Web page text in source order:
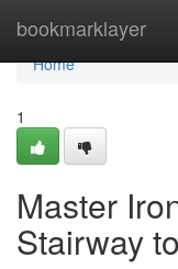
bookmarklayer
Home
Home
1
Master
Stairway